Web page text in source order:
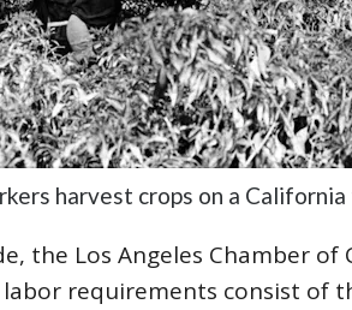
harvest crops on a California
the Los Angeles Chamber
labor requirements consist of